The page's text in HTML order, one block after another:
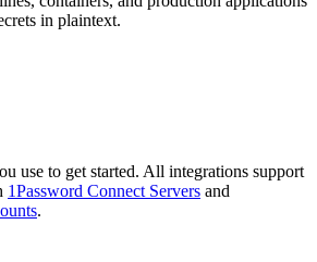
in plaintext.
use to get started. All integrations support
1Password Connect Servers and
.